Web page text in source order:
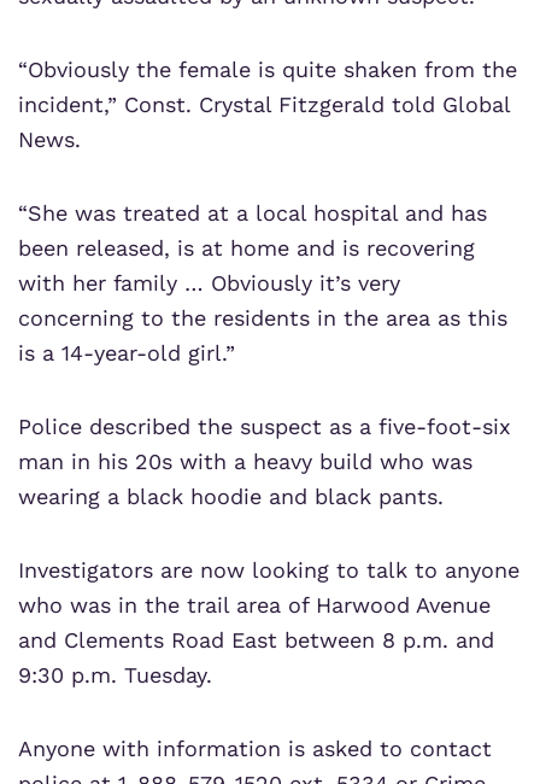
“Obviously the female is quite shaken from the
incident,” Const. Crystal Fitzgerald told Global
News.
“She was treated at a local hospital and has
been released, is at home and is recovering
with her family … Obviously it’s very
concerning to the residents in the area as this
is a 14-year-old girl.”
Police described the suspect as a five-foot-six
man in his 20s with a heavy build who was
wearing a black hoodie and black pants.
Investigators are now looking to talk to anyone
who was in the trail area of Harwood Avenue
and Clements Road East between 8 p.m. and
9:30 p.m. Tuesday.
Anyone with information is asked to contact